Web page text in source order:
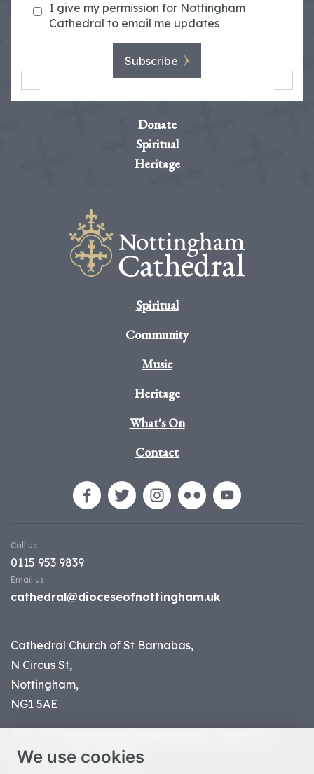
We use cookies
I give my permission for Nottingham
Cathedral to email me updates
Subscribe
Donate
Spiritual
Heritage
Spiritual
Community
Music
Heritage
What's On
Contact
Call us
0115 953 9839
Email us
cathedral@dioceseofnottingham.uk
Cathedral Church of St Barnabas,
N Circus St,
Nottingham,
NG1 5AE
charity number 1134449